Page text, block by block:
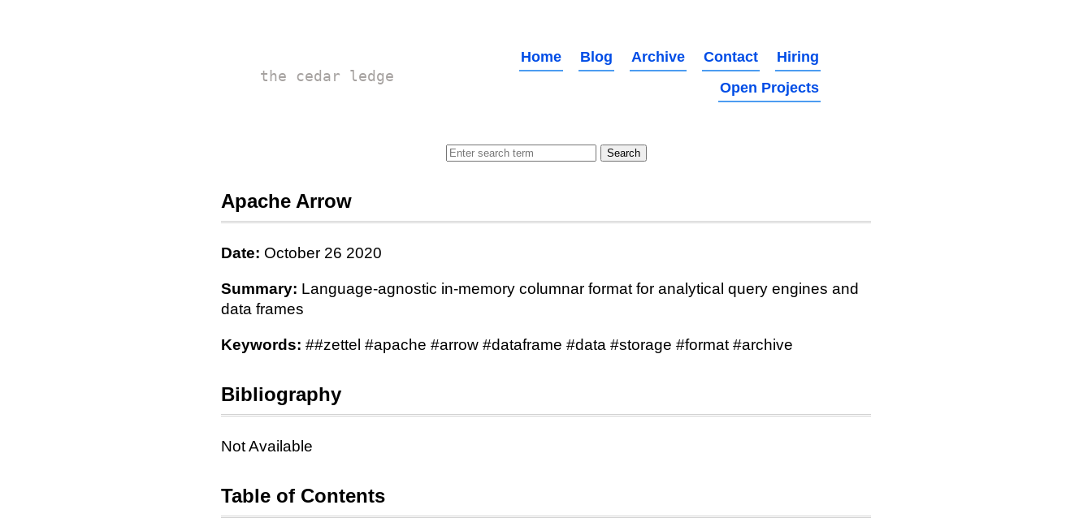
the cedar ledge
Home Blog Archive Contact
Hiring
Open Projects
Apache Arrow
Date: October 26 2020
Summary: Language-agnostic in-memory columnar format for analytical query engines and
data frames
Keywords: ##zettel #apache #arrow #dataframe #data #storage #format #archive
Bibliography
Not Available
Table of Contents